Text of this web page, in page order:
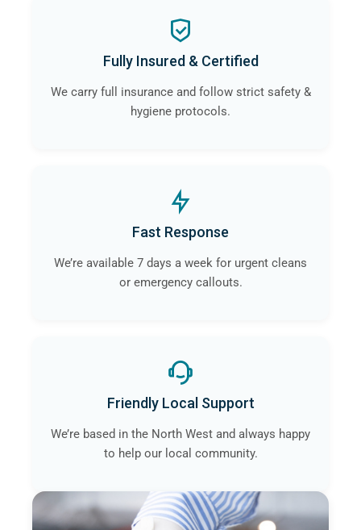
Fully Insured & Certified
We carry full insurance and follow strict safety &
hygiene protocols.
Fast Response
We’re available 7 days a week for urgent cleans
or emergency callouts.
Friendly Local Support
We’re based in the North West and always happy
to help our local community.